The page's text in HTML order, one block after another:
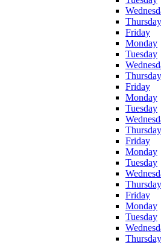
Thursday
Friday
Monday
Tuesday
Thursday
Friday
Monday
Tuesday
Thursday
Friday
Monday
Tuesday
Thursday
Friday
Monday
Tuesday
Thursday